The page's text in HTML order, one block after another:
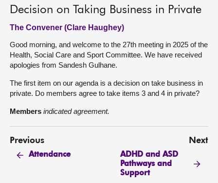
Decision on Taking Business in Private
The Convener (Clare Haughey)
Good morning, and welcome to the 27th meeting in 2025 of the
Health, Social Care and Sport Committee. We have received
apologies from Sandesh Gulhane.
The first item on our agenda is a decision on take business in
private. Do members agree to take items 3 and 4 in private?
Members indicated agreement.
Previous
Attendance
Next
ADHD and ASD
Pathways and
Support